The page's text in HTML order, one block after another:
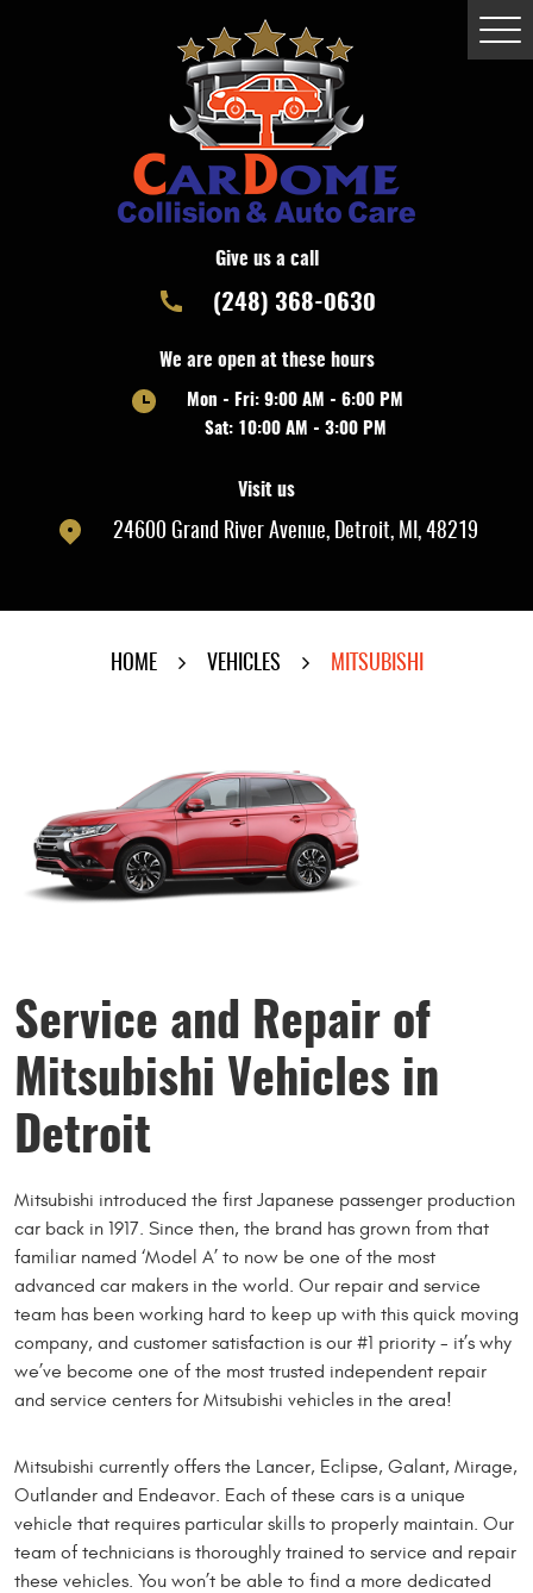
Give us a call
(248) 368-0630
We are open at these hours
Mon - Fri: 9:00 AM - 6:00 PM
Sat: 10:00 AM - 3:00 PM
Visit us
24600 Grand River Avenue, Detroit, MI, 48219
HOME VEHICLES MITSUBISHI
Service and Repair of
Mitsubishi Vehicles in
Detroit
Mitsubishi introduced the first Japanese passenger production
car back in 1917. Since then, the brand has grown from that
familiar named ‘Model A’ to now be one of the most
advanced car makers in the world. Our repair and service
team has been working hard to keep up with this quick moving
company, and customer satisfaction is our #1 priority - it’s why
we’ve become one of the most trusted independent repair
and service centers for Mitsubishi vehicles in the area!
Mitsubishi currently offers the Lancer, Eclipse, Galant, Mirage,
Outlander and Endeavor. Each of these cars is a unique
vehicle that requires particular skills to properly maintain. Our
team of technicians is thoroughly trained to service and repair
these vehicles. You won’t be able to find a more dedicated